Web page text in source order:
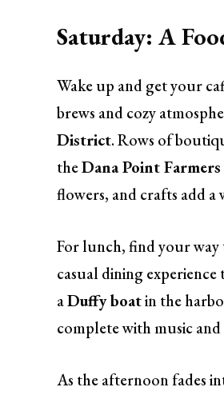
Saturday: A
Wake up and get your
brews and cozy
District. Rows of
theDana Point
flowers, and crafts add
For lunch, find your way
casual dining
aDuffy boatin the
complete with music
As the afternoon fades